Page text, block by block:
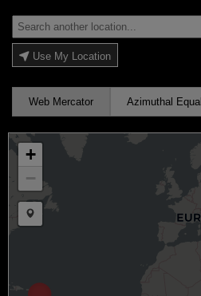
Use My Location
Web Mercator Azimuthal
+
−
Draw a marker